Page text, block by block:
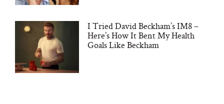
I Tried David Beckham’s IM8 –
Here’s How It Bent My Health
Goals Like Beckham